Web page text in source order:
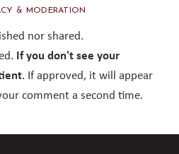
& MODERATION
nor shared.
If you don't see your
. If approved, it will appear
comment a second time.